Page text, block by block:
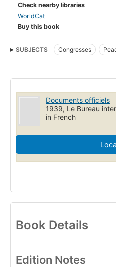
Check nearby libraries
WorldCat
Buy this book
SUBJECTS Congresses
Documents officiels
1939, Le Bureau
in French
Book Details
Edition Notes